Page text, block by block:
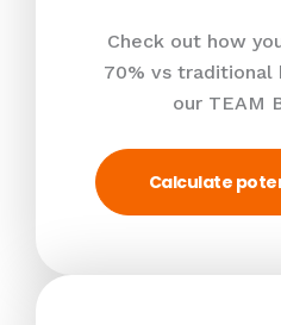
Check out how
70% vs traditional
our TEAM
Calculate